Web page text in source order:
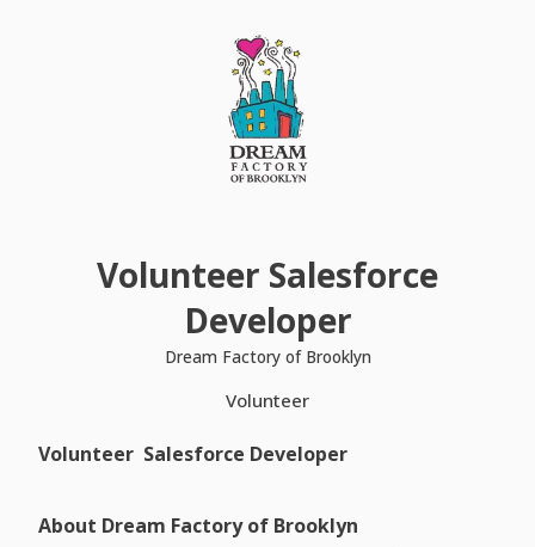
Volunteer Salesforce
Developer
Dream Factory of Brooklyn
Volunteer
Volunteer Salesforce Developer
About Dream Factory of Brooklyn